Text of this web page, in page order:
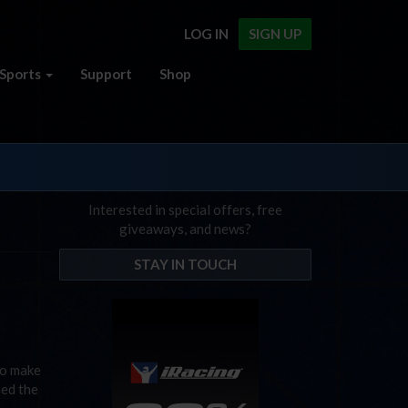
SIGN UP
LOG IN
Support Shop
make
the
Interested in special offers, free
giveaways, and news?
STAY IN TOUCH